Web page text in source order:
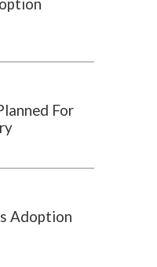
For
Adoption